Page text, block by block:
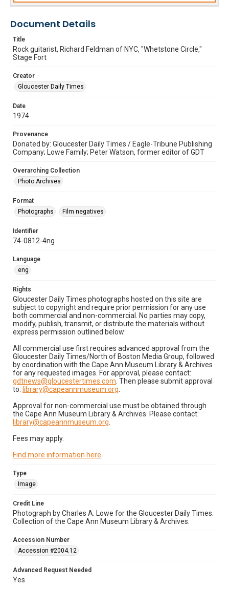
Document Details
Title
Rock guitarist, Richard Feldman of NYC, "Whetstone Circle,"
Stage Fort
Creator
Gloucester Daily Times
Date
1974
Provenance
Donated by: Gloucester Daily Times / Eagle-Tribune Publishing
Company; Lowe Family; Peter Watson, former editor of GDT
Overarching Collection
Photo Archives
Format
Photographs
Film negatives
Identifier
74-0812-4ng
Language
eng
Rights
Gloucester Daily Times photographs hosted on this site are
subject to copyright and require prior permission for any use
both commercial and non-commercial. No parties may copy,
modify, publish, transmit, or distribute the materials without
express permission outlined below:
All commercial use first requires advanced approval from the
Gloucester Daily Times/North of Boston Media Group, followed
by coordination with the Cape Ann Museum Library & Archives
for any requested images. For approval, please contact:
gdtnews@gloucestertimes.com . Then please submit approval
to: library@capeannmuseum.org
Approval for non-commercial use must be obtained through
the Cape Ann Museum Library & Archives. Please contact:
library@capeannmuseum.org
Fees may apply.
Find more information here
Type
Image
Credit Line
Photograph by Charles A. Lowe for the Gloucester Daily Times.
Collection of the Cape Ann Museum Library & Archives.
Accession Number
Accession #2004.12
Advanced Request Needed
Yes